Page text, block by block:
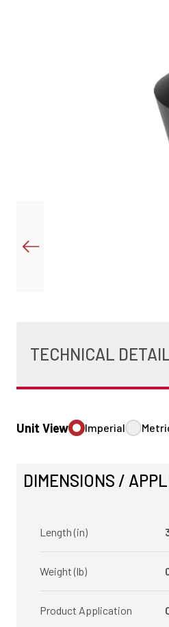
TECHNICAL
Unit View Imperial
DIMENSIONS /
Length (in)
Weight (lb)
Product Application